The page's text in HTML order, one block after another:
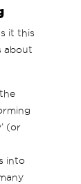
it this
about
(or
into